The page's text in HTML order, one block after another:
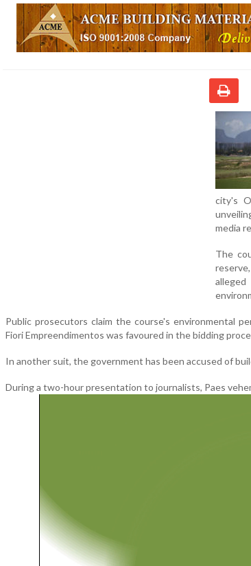
city's
media
The
Public prosecutors claim the course's environmental
Fiori Empreendimentos was favoured in the bidding
In another suit, the government has been accused of
During a two-hour presentation to journalists, Paes